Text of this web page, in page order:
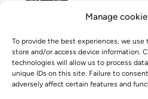
Manage
To provide the best experiences, we
store and/or access device information.
technologies will allow us to process
unique IDs on this site. Failure to
adversely affect certain features and